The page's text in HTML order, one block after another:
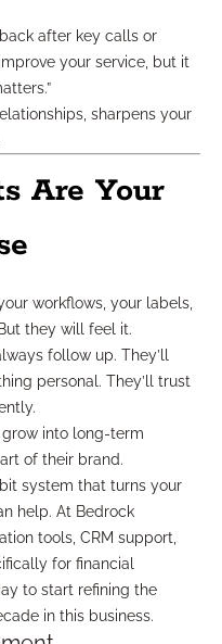
after key calls or
your service, but it
sharpens your
Are Your
workflows, your labels,
they will feel it.
follow up. They’ll
personal. They’ll trust
into long-term
of their brand.
system that turns your
help. At Bedrock
tools, CRM support,
for financial
to start refining the
in this business.